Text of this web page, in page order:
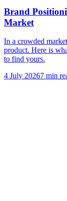
Brand
Market
In a crowded
product. Here is
to find yours.
4 July 20267 min